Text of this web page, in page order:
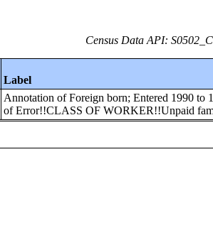
Census Data API:
Label
Annotation of Foreign born; Entered 1990 to
of Error!!CLASS OF WORKER!!Unpaid